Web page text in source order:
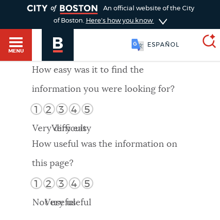
HELP / 311
GUIDES TO BOSTON
DEPARTMENTS
An official website of the City
of Boston. Here's how you know
MENU
ESPAÑOL
SEARCH
Choose
search
Search results
AI summary
POPULAR SEARCHES
How easy was it to find the
information you were looking for?
1 2 3 4 5
Very difficult
Very easy
How useful was the information on
this page?
1 2 3 4 5
Not useful
Very useful